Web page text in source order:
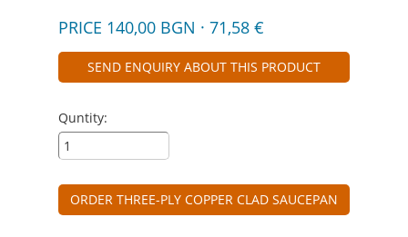
PRICE 140,00 BGN · 71,58 €
SEND ENQUIRY ABOUT THIS PRODUCT
Quntity:
ORDER THREE-PLY COPPER CLAD SAUCEPAN